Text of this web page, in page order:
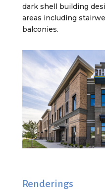
dark shell building
areas including
balconies.
Renderings